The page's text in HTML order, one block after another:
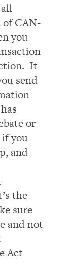
CAN-
you
It
send
or
you
and
the
sure
and not
Act